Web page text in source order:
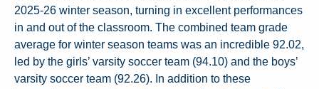
2025-26 winter season, turning in excellent performances
in and out of the classroom. The combined team grade
average for winter season teams was an incredible 92.02,
led by the girls’ varsity soccer team (94.10) and the boys’
varsity soccer team (92.26). In addition to these